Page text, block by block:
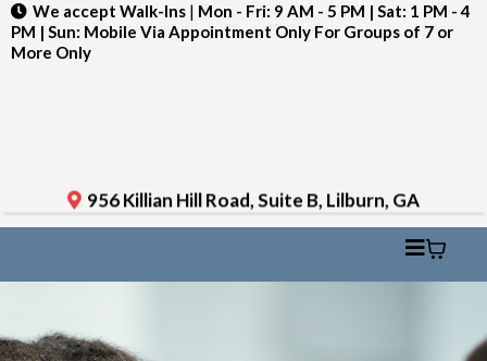
We accept Walk-Ins | Mon - Fri: 9 AM - 5 PM | Sat: 1 PM - 4
PM | Sun: Mobile Via Appointment Only For Groups of 7 or
More Only
956 Killian Hill Road, Suite B, Lilburn, GA